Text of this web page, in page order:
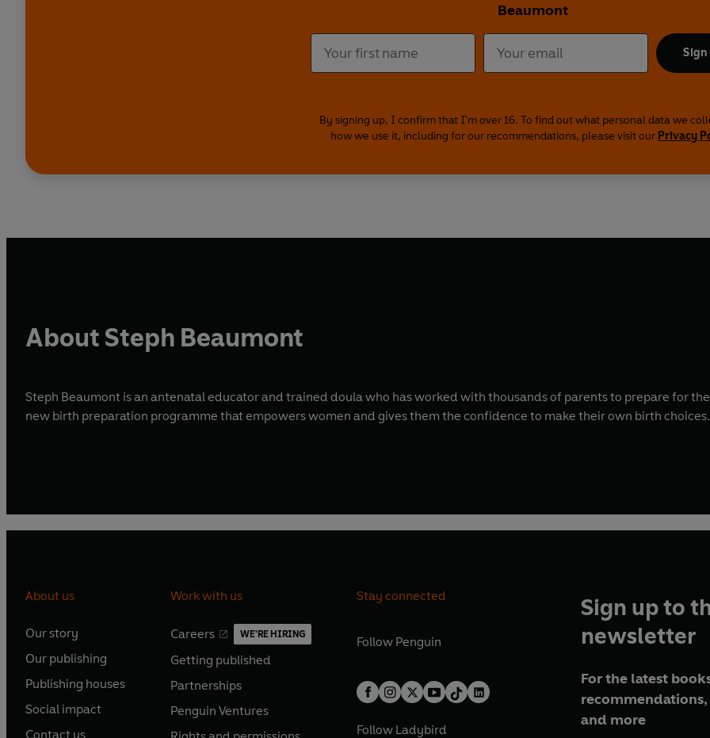
Beaumont
Sign
By signing up, I confirm that I'm over 16. To find out what personal data we
how we use it, including for our recommendations, please visit our Privacy
About Steph Beaumont
Steph Beaumont is an antenatal educator and trained doula who has worked with thousands of parents to prepare for
new birth preparation programme that empowers women and gives them the confidence to make their own birth choices.
About us
Our story
O
p
e
s
Our publishing
O
p
e
Publishing houses
O
p
e
Social impact
O
Contact us
Work with us
Careers WE'RE HIRING
O
p
e
s
Getting published
O
p
e
Partnerships
O
p
e
Penguin Ventures
O
Stay connected
Follow Penguin
Follow Ladybird
Sign up to
newsletter
For the latest
and more